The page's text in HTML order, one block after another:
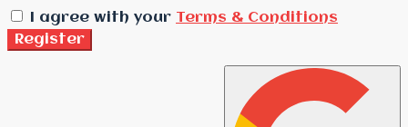
I agree with your Terms & Conditions
Register